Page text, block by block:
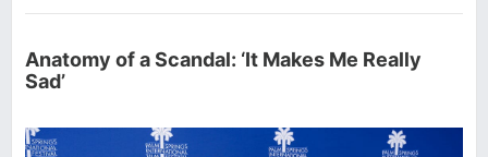
Anatomy of a Scandal: ‘It Makes Me Really
Sad’